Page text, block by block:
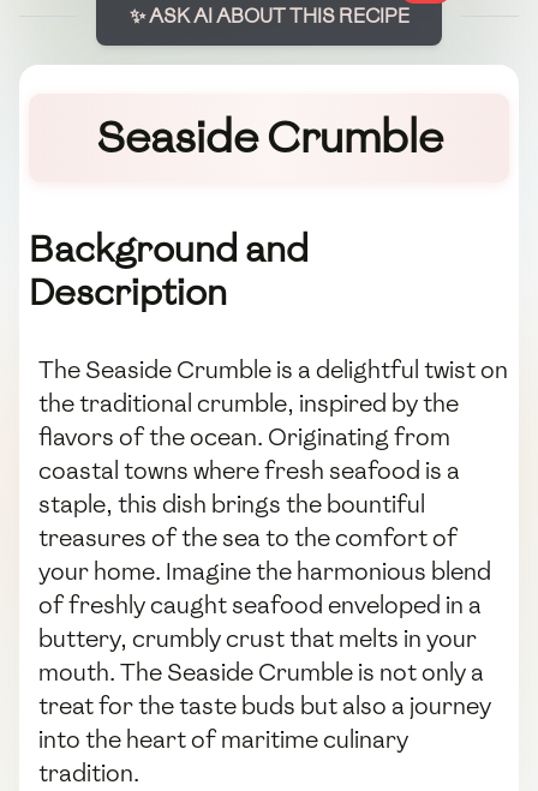
✨ ASK AI ABOUT THIS RECIPE
Seaside Crumble
Background and
Description
The Seaside Crumble is a delightful twist on
the traditional crumble, inspired by the
flavors of the ocean. Originating from
coastal towns where fresh seafood is a
staple, this dish brings the bountiful
treasures of the sea to the comfort of
your home. Imagine the harmonious blend
of freshly caught seafood enveloped in a
buttery, crumbly crust that melts in your
mouth. The Seaside Crumble is not only a
treat for the taste buds but also a journey
into the heart of maritime culinary
tradition.